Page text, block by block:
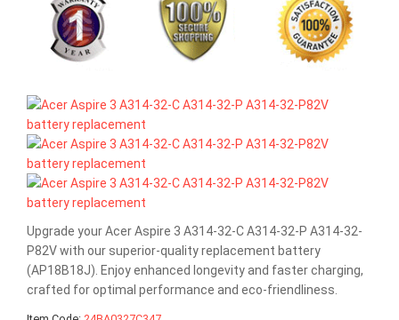
Upgrade your Acer Aspire 3 A314-32-C A314-32-P A314-32-
P82V with our superior-quality replacement battery
(AP18B18J). Enjoy enhanced longevity and faster charging,
crafted for optimal performance and eco-friendliness.